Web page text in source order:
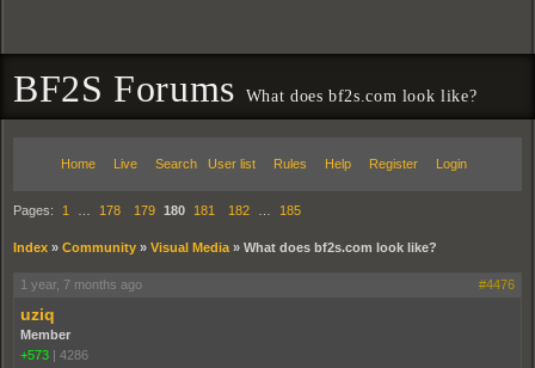
BF2S Forums What does bf2s.com look like?
Home Live Search User list Rules Help Register Login
Pages: 1 178 179 180 181 182 185
Index » Community » Visual Media » What does bf2s.com look like?
1 year, 7 months ago #4476
uziq
Member
+573 | 4286